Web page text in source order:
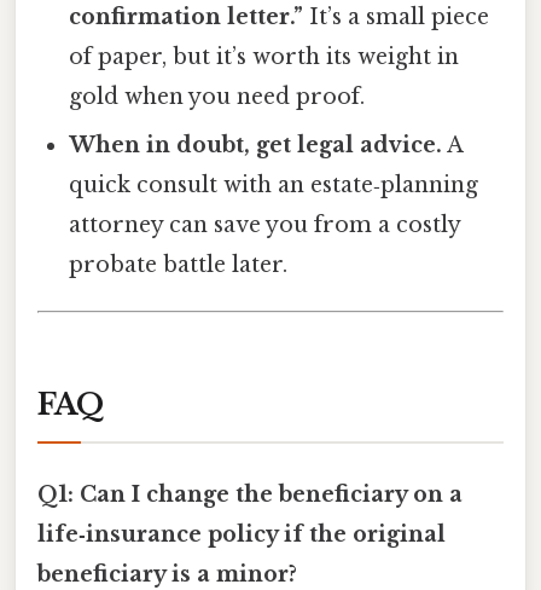
confirmation letter.” It’s a small piece
of paper, but it’s worth its weight in
gold when you need proof.
When in doubt, get legal advice. A
quick consult with an estate‑planning
attorney can save you from a costly
probate battle later.
FAQ
Q1: Can I change the beneficiary on a
life‑insurance policy if the original
beneficiary is a minor?